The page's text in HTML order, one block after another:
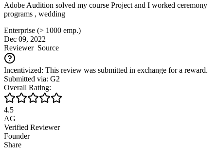
Adobe Audition solved my course Project and I worked ceremony
programs , wedding
Enterprise (> 1000 emp.)
Dec 09, 2022
ReviewerSource
Incentivized: This review was submitted in exchange for a reward.
Submitted via: G2
Overall Rating:
4.5
AG
Verified Reviewer
Founder
Share